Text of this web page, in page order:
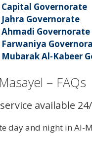
Governorate
Governorate
Governorate
Al-Kabeer
– FAQs
available
day and night in Al-